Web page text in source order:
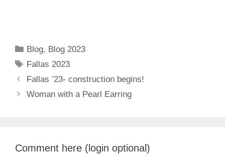
Categories
Blog, Blog 2023
Tags
Fallas 2023
Fallas ’23- construction begins!
Woman with a Pearl Earring
Comment here (login optional)